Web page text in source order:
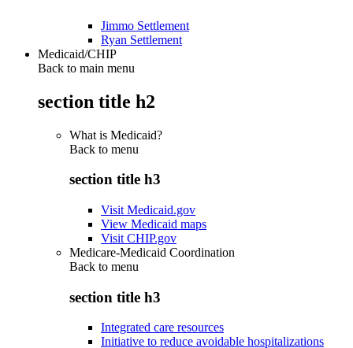
Jimmo Settlement
Ryan Settlement
Medicaid/CHIP
Back to main menu
section title h2
What is Medicaid?
Back to menu
section title h3
Visit Medicaid.gov
View Medicaid maps
Visit CHIP.gov
Medicare-Medicaid Coordination
Back to menu
section title h3
Integrated care resources
Initiative to reduce avoidable hospitalizations